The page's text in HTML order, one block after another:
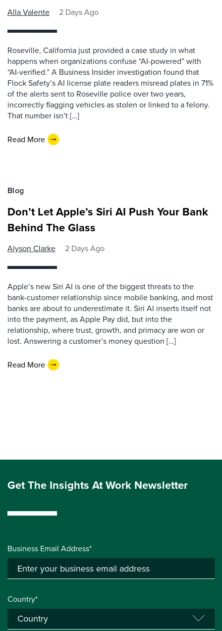
Alla Valente 2 Days Ago
Roseville, California just provided a case study in what
happens when organizations confuse “AI-powered” with
“AI-verified.” A Business Insider investigation found that
Flock Safety’s AI license plate readers misread plates in 71%
of the alerts sent to Roseville police over two years,
incorrectly flagging vehicles as stolen or linked to a felony.
That number isn’t […]
Read More
Blog
Don’t Let Apple’s Siri AI Push Your Bank
Behind The Glass
Alyson Clarke 2 Days Ago
Apple’s new Siri AI is one of the biggest threats to the
bank-customer relationship since mobile banking, and most
banks are about to underestimate it. Siri AI inserts itself not
into the payment, as Apple Pay did, but into the
relationship, where trust, growth, and primacy are won or
lost. Answering a customer’s money question […]
Read More
Get The Insights At Work Newsletter
Business Email Address*
Country*